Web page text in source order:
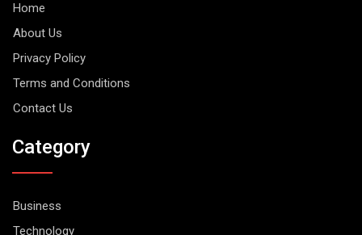
Home
About Us
Privacy Policy
Terms and Conditions
Contact Us
Category
Business
Technology